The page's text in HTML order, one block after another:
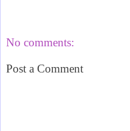
No comments:
Post a Comment